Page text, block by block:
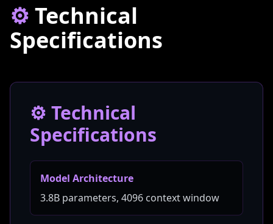
⚙️ Technical
Specifications
⚙️ Technical
Specifications
Model Architecture
3.8B parameters, 4096 context window